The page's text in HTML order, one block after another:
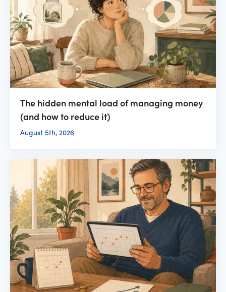
The hidden mental load of managing money
(and how to reduce it)
August 5th, 2026